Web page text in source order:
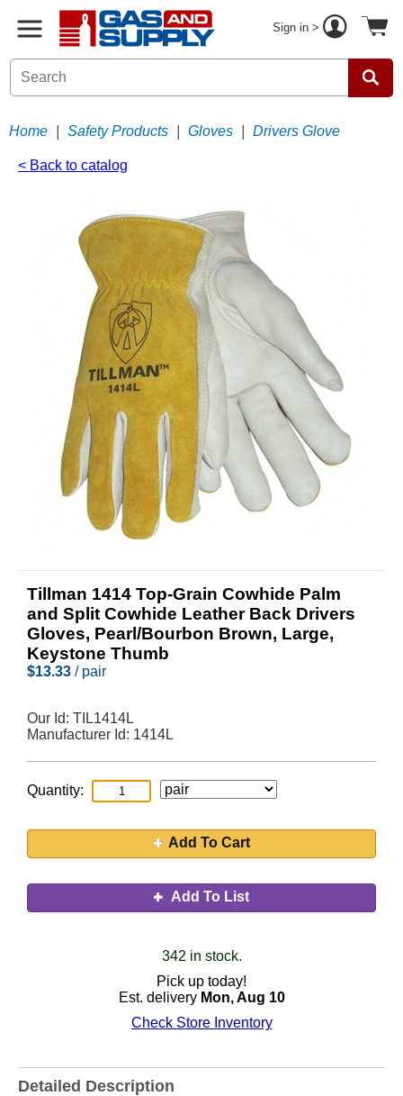
Sign in >
Home Safety Products Gloves Drivers Glove
< Back to catalog
Tillman 1414 Top-Grain Cowhide Palm
and Split Cowhide Leather Back Drivers
Gloves, Pearl/Bourbon Brown, Large,
Keystone Thumb
$13.33 / pair
Our Id: TIL1414L
Manufacturer Id: 1414L
Quantity:
Add To Cart
Add To List
342 in stock.
Pick up today!
Est. delivery Mon, Aug 10
Check Store Inventory
Detailed Description